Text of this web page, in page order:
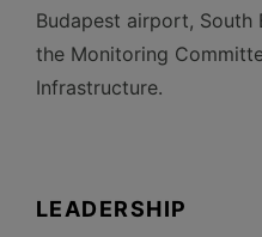
LEADERSHIP
Budapest airport, South
the Monitoring
Infrastructure.